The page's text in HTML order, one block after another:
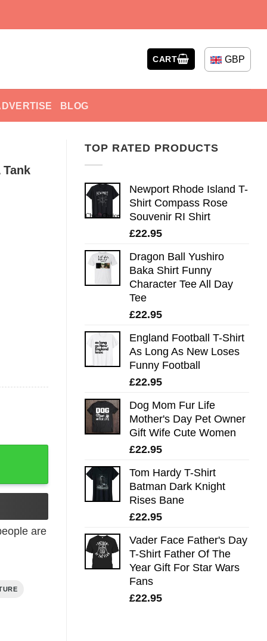
CART GBP
BLOG
TOP RATED PRODUCTS
Newport Rhode Island T-
Shirt Compass Rose
Souvenir RI Shirt
£22.95
Dragon Ball Yushiro
Baka Shirt Funny
Character Tee All Day
Tee
£22.95
England Football T-Shirt
As Long As New Loses
Funny Football
£22.95
Dog Mom Fur Life
Mother's Day Pet Owner
Gift Wife Cute Women
£22.95
Tom Hardy T-Shirt
Batman Dark Knight
Rises Bane
£22.95
Vader Face Father's Day
T-Shirt Father Of The
Year Gift For Star Wars
Fans
£22.95
are